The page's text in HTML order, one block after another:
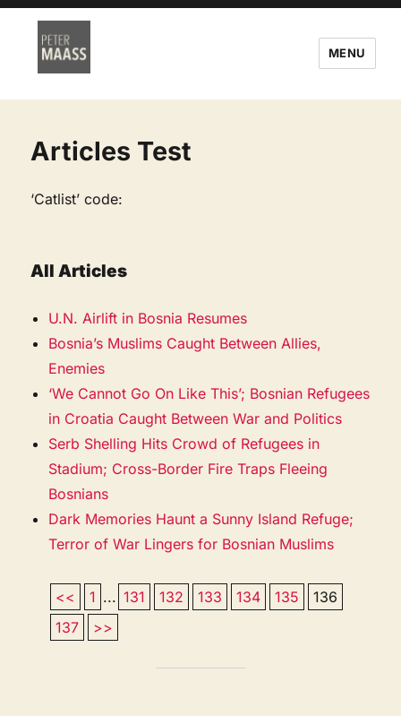
MENU
Articles Test
‘Catlist’ code:
All Articles
U.N. Airlift in Bosnia Resumes
Bosnia’s Muslims Caught Between Allies,
Enemies
‘We Cannot Go On Like This’; Bosnian Refugees
in Croatia Caught Between War and Politics
Serb Shelling Hits Crowd of Refugees in
Stadium; Cross-Border Fire Traps Fleeing
Bosnians
Dark Memories Haunt a Sunny Island Refuge;
Terror of War Lingers for Bosnian Muslims
<< 1 ... 131 132 133 134 135
136
137
>>